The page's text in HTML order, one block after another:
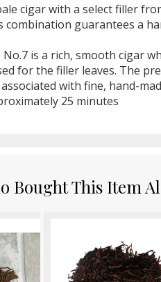
cigar with a select filler
combination guarantees a
is a rich, smooth cigar
for the filler leaves. The
with fine, hand-
25 minutes
Bought This Item